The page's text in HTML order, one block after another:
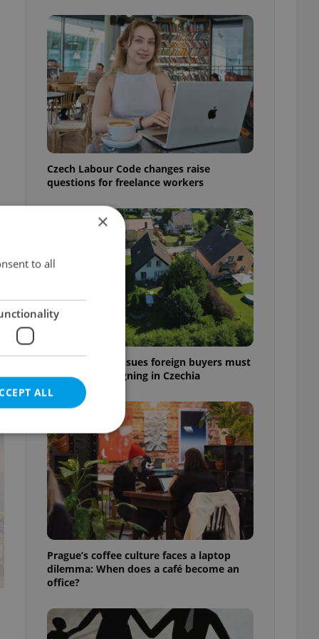
Czech Labour Code changes raise
questions for freelance workers
7 hidden legal issues foreign buyers must
check before signing in Czechia
Prague’s coffee culture faces a laptop
dilemma: When does a café become an
office?
×
to all
ALL
cannot be
estate
agency profile
to provide full
to end
of user votes
the correct